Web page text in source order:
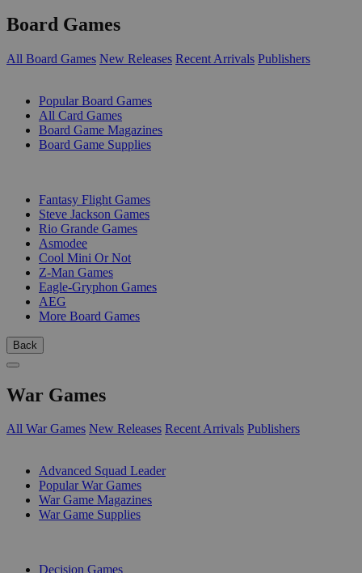
Board Games
All Board Games New Releases Recent Arrivals Publishers
Popular Board Games
All Card Games
Board Game Magazines
Board Game Supplies
Fantasy Flight Games
Steve Jackson Games
Rio Grande Games
Asmodee
Cool Mini Or Not
Z-Man Games
Eagle-Gryphon Games
AEG
More Board Games
Back
War Games
All War Games New Releases Recent Arrivals Publishers
Advanced Squad Leader
Popular War Games
War Game Magazines
War Game Supplies
Decision Games